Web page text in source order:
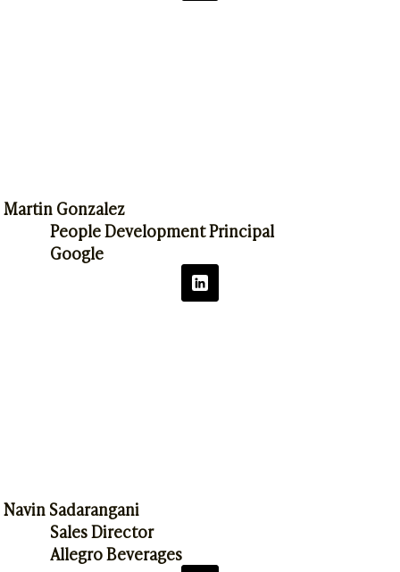
Martin Gonzalez
People Development Principal
Google
Navin Sadarangani
Sales Director
Allegro Beverages